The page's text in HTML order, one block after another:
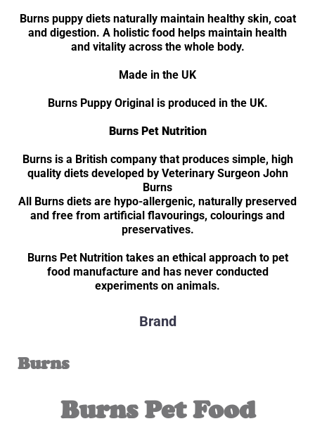
Burns puppy diets naturally maintain healthy skin, coat
and digestion. A holistic food helps maintain health
and vitality across the whole body.
Made in the UK
Burns Puppy Original is produced in the UK.
Burns Pet Nutrition
Burns is a British company that produces simple, high
quality diets developed by Veterinary Surgeon John
Burns
All Burns diets are hypo-allergenic, naturally preserved
and free from artificial flavourings, colourings and
preservatives.
Burns Pet Nutrition takes an ethical approach to pet
food manufacture and has never conducted
experiments on animals.
Brand
Burns
Burns Pet Food